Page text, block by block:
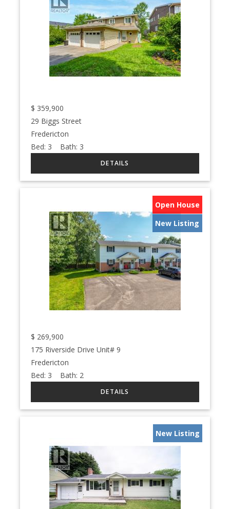
$ 359,900
29 Biggs Street
Fredericton
Bed: 3 Bath: 3
Open House
New Listing
$ 269,900
175 Riverside Drive Unit# 9
Fredericton
Bed: 3 Bath: 2
New Listing